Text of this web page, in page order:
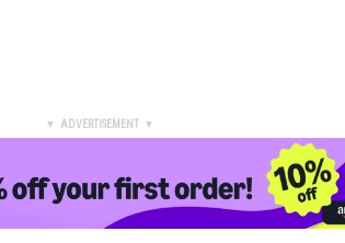
▼ ADVERTISEMENT ▼